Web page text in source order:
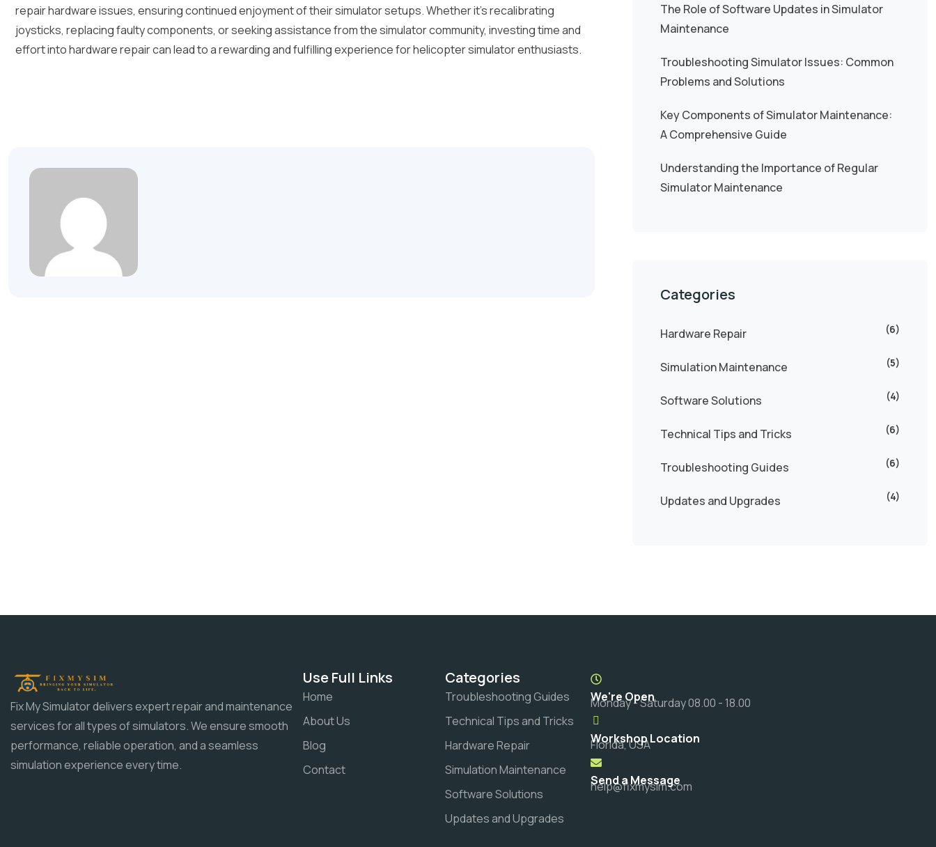
repair hardware issues, ensuring continued enjoyment of their simulator setups. Whether it’s recalibrating
joysticks, replacing faulty components, or seeking assistance from the simulator community, investing time and
effort into hardware repair can lead to a rewarding and fulfilling experience for helicopter simulator enthusiasts.
The Role of Software Updates in Simulator
Maintenance
Troubleshooting Simulator Issues: Common
Problems and Solutions
Key Components of Simulator Maintenance:
A Comprehensive Guide
Understanding the Importance of Regular
Simulator Maintenance
Categories
Hardware Repair (6)
Simulation Maintenance (5)
Software Solutions (4)
Technical Tips and Tricks (6)
Troubleshooting Guides (6)
Updates and Upgrades (4)
Fix My Simulator delivers expert repair and maintenance
services for all types of simulators. We ensure smooth
performance, reliable operation, and a seamless
simulation experience every time.
Use Full Links
Home
About Us
Blog
Contact
Categories
Troubleshooting Guides
Technical Tips and Tricks
Hardware Repair
Simulation Maintenance
Software Solutions
Updates and Upgrades
We're Open
Monday - Saturday 08.00 - 18.00
Workshop Location
Florida, USA
Send a Message
help@fixmysim.com